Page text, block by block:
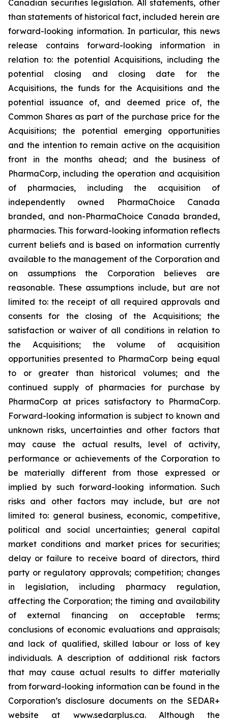
Canadian securities legislation. All statements, other
than statements of historical fact, included herein are
forward-looking information. In particular, this news
release contains forward-looking information in
relation to: the potential Acquisitions, including the
potential closing and closing date for the
Acquisitions, the funds for the Acquisitions and the
potential issuance of, and deemed price of, the
Common Shares as part of the purchase price for the
Acquisitions; the potential emerging opportunities
and the intention to remain active on the acquisition
front in the months ahead; and the business of
PharmaCorp, including the operation and acquisition
of pharmacies, including the acquisition of
independently owned PharmaChoice Canada
branded, and non-PharmaChoice Canada branded,
pharmacies. This forward-looking information reflects
current beliefs and is based on information currently
available to the management of the Corporation and
on assumptions the Corporation believes are
reasonable. These assumptions include, but are not
limited to: the receipt of all required approvals and
consents for the closing of the Acquisitions; the
satisfaction or waiver of all conditions in relation to
the Acquisitions; the volume of acquisition
opportunities presented to PharmaCorp being equal
to or greater than historical volumes; and the
continued supply of pharmacies for purchase by
PharmaCorp at prices satisfactory to PharmaCorp.
Forward-looking information is subject to known and
unknown risks, uncertainties and other factors that
may cause the actual results, level of activity,
performance or achievements of the Corporation to
be materially different from those expressed or
implied by such forward-looking information. Such
risks and other factors may include, but are not
limited to: general business, economic, competitive,
political and social uncertainties; general capital
market conditions and market prices for securities;
delay or failure to receive board of directors, third
party or regulatory approvals; competition; changes
in legislation, including pharmacy regulation,
affecting the Corporation; the timing and availability
of external financing on acceptable terms;
conclusions of economic evaluations and appraisals;
and lack of qualified, skilled labour or loss of key
individuals. A description of additional risk factors
that may cause actual results to differ materially
from forward-looking information can be found in the
Corporation’s disclosure documents on the SEDAR+
website at www.sedarplus.ca. Although the